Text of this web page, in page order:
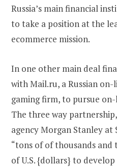
Russia’s main financial
to take a position at the
ecommerce mission.
In one other main deal
with Mail.ru, a Russian on-
gaming firm, to pursue
The three way
agency Morgan Stanley at
“tons of of thousands
of U.S. {dollars} to